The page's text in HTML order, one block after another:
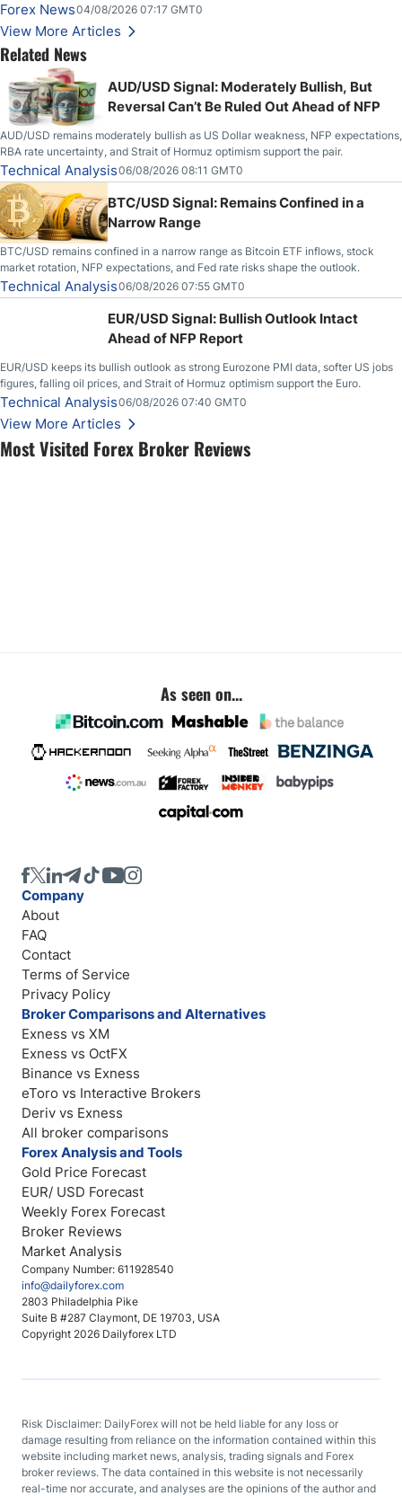
Most Visited Forex Broker Reviews
Forex News04/08/2026 07:17 GMT0
View More Articles
Related News
AUD/USD Signal: Moderately Bullish, But
Reversal Can’t Be Ruled Out Ahead of NFP
AUD/USD remains moderately bullish as US Dollar weakness, NFP expectations,
RBA rate uncertainty, and Strait of Hormuz optimism support the pair.
Technical Analysis06/08/2026 08:11 GMT0
BTC/USD Signal: Remains Confined in a
Narrow Range
BTC/USD remains confined in a narrow range as Bitcoin ETF inflows, stock
market rotation, NFP expectations, and Fed rate risks shape the outlook.
Technical Analysis06/08/2026 07:55 GMT0
EUR/USD Signal: Bullish Outlook Intact
Ahead of NFP Report
EUR/USD keeps its bullish outlook as strong Eurozone PMI data, softer US jobs
figures, falling oil prices, and Strait of Hormuz optimism support the Euro.
Technical Analysis06/08/2026 07:40 GMT0
View More Articles
As seen on...
Company Number: 611928540
info@dailyforex.com
2803 Philadelphia Pike
Suite B #287 Claymont, DE 19703, USA
Copyright 2026 Dailyforex LTD
Company
About
FAQ
Contact
Terms of Service
Privacy Policy
Broker Comparisons and Alternatives
Exness vs XM
Exness vs OctFX
Binance vs Exness
eToro vs Interactive Brokers
Deriv vs Exness
All broker comparisons
Forex Analysis and Tools
Gold Price Forecast
EUR/ USD Forecast
Weekly Forex Forecast
Broker Reviews
Market Analysis
Risk Disclaimer: DailyForex will not be held liable for any loss or
damage resulting from reliance on the information contained within this
website including market news, analysis, trading signals and Forex
broker reviews. The data contained in this website is not necessarily
real-time nor accurate, and analyses are the opinions of the author and